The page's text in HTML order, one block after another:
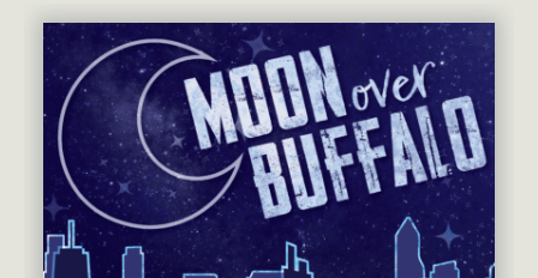
Nov 2026
Dec 2026
Jan 2027
Feb 2027
Mar 2027
Apr 2027
Cabaret Series
Community Partner Event
Guest Act
Mainstage
Outskirts Theatre Co.